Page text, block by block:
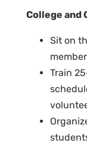
College and
Sit on
Train